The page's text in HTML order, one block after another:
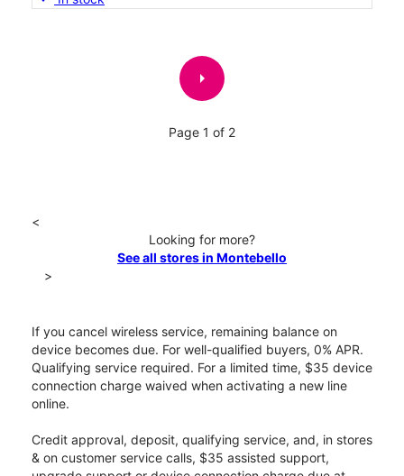
arrow_right
Page 1 of 2
<
Looking for more?
See all stores in Montebello
>
If you cancel wireless service, remaining balance on
device becomes due. For well-qualified buyers, 0% APR.
Qualifying service required. For a limited time, $35 device
connection charge waived when activating a new line
online.
Credit approval, deposit, qualifying service, and, in stores
& on customer service calls, $35 assisted support,